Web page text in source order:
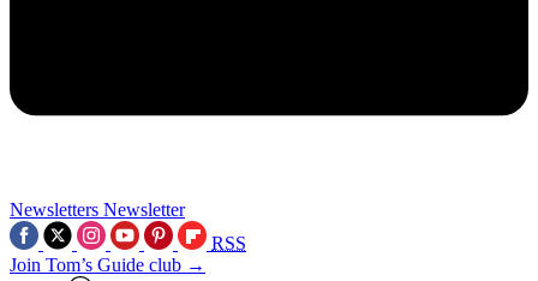
Newsletters Newsletter
RSS
Join Tom’s Guide club →